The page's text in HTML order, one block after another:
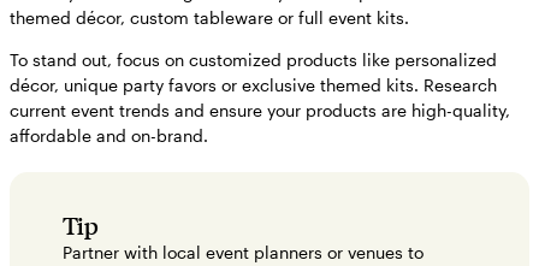
themed décor, custom tableware or full event kits.
To stand out, focus on customized products like personalized
décor, unique party favors or exclusive themed kits. Research
current event trends and ensure your products are high-quality,
affordable and on-brand.
Tip
Partner with local event planners or venues to